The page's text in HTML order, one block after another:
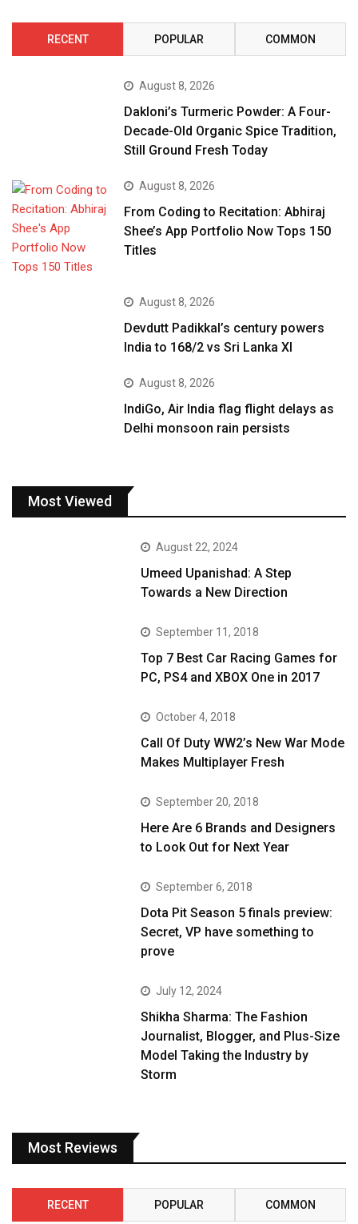
RECENT POPULAR COMMON
August 8, 2026
Dakloni’s Turmeric Powder: A Four-
Decade-Old Organic Spice Tradition,
Still Ground Fresh Today
August 8, 2026
From Coding to Recitation: Abhiraj
Shee’s App Portfolio Now Tops 150
Titles
August 8, 2026
Devdutt Padikkal’s century powers
India to 168/2 vs Sri Lanka XI
August 8, 2026
IndiGo, Air India flag flight delays as
Delhi monsoon rain persists
Most Viewed
August 22, 2024
Umeed Upanishad: A Step
Towards a New Direction
September 11, 2018
Top 7 Best Car Racing Games for
PC, PS4 and XBOX One in 2017
October 4, 2018
Call Of Duty WW2’s New War Mode
Makes Multiplayer Fresh
September 20, 2018
Here Are 6 Brands and Designers
to Look Out for Next Year
September 6, 2018
Dota Pit Season 5 finals preview:
Secret, VP have something to
prove
July 12, 2024
Shikha Sharma: The Fashion
Journalist, Blogger, and Plus-Size
Model Taking the Industry by
Storm
Most Reviews
RECENT POPULAR COMMON